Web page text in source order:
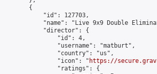
        {
            "id": 127703,
"name": "Live 9x9 Double
            "director": {
                "id": 4,
                "username": "matburt",
                "country": "us",
                "icon": "
https://
                "ratings": {